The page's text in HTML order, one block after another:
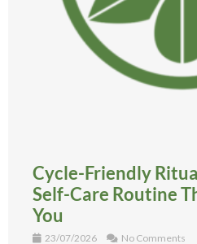
Cycle-Friendly
Self-Care Routine
You
23/07/2026 No Comments